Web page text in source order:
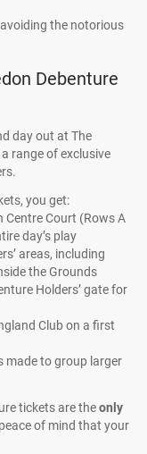
the notorious
Debenture
day out at The
range of exclusive
you get:
Centre Court (Rows A
day’s play
areas, including
the Grounds
Holders’ gate for
Club on a first
made to group larger
tickets are theonly
of mind that your